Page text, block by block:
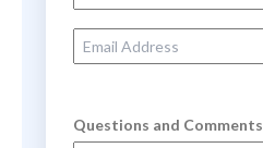
Email Address
Questions and Comments